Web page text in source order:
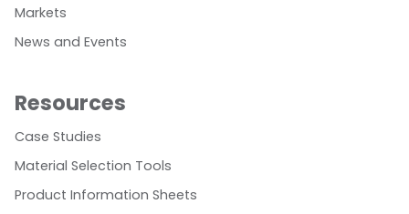
Markets
News and Events
Resources
Case Studies
Material Selection Tools
Product Information Sheets